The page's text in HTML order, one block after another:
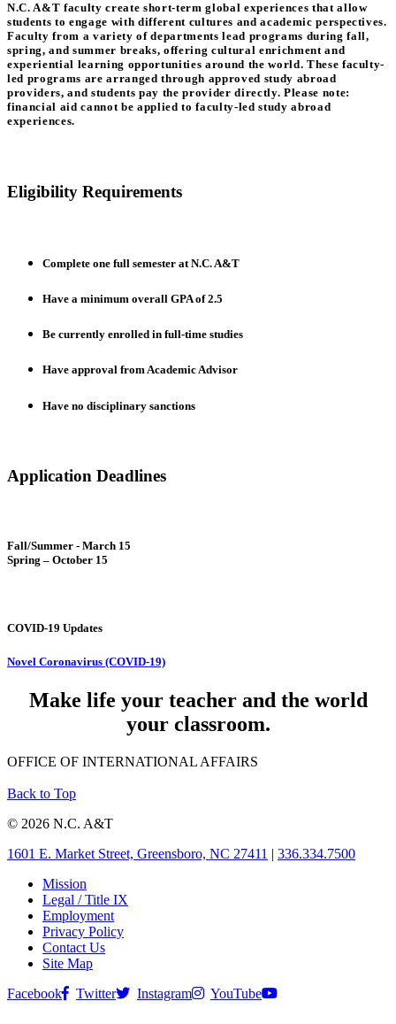
N.C. A&T faculty create short-term global experiences that allow
students to engage with different cultures and academic perspectives.
Faculty from a variety of departments lead programs during fall,
spring, and summer breaks, offering cultural enrichment and
experiential learning opportunities around the world. These faculty-
led programs are arranged through approved study abroad
providers, and students pay the provider directly. Please note:
financial aid cannot be applied to faculty-led study abroad
experiences.
Eligibility Requirements
Complete one full semester at N.C. A&T
Have a minimum overall GPA of 2.5
Be currently enrolled in full-time studies
Have approval from Academic Advisor
Have no disciplinary sanctions
Application Deadlines
Fall/Summer - March 15
Spring – October 15
COVID-19 Updates
Novel Coronavirus (COVID-19)
Make life your teacher and the world
your classroom.
OFFICE OF INTERNATIONAL AFFAIRS
Back to Top
© 2026 N.C. A&T
1601 E. Market Street, Greensboro, NC 27411 | 336.334.7500
Mission
Legal / Title IX
Employment
Privacy Policy
Contact Us
Site Map
Facebook
Twitter Instagram YouTube